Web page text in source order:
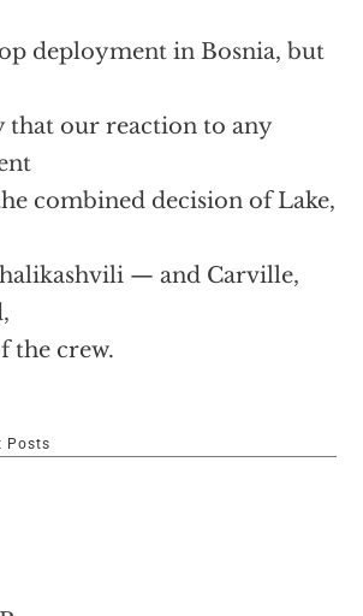
deployment in Bosnia, but
that our reaction to any
combined decision of Lake,
— and Carville,
the crew.
Posts